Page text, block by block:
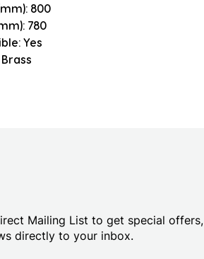
800
780
Yes
Mailing List to get special offers,
directly to your inbox.